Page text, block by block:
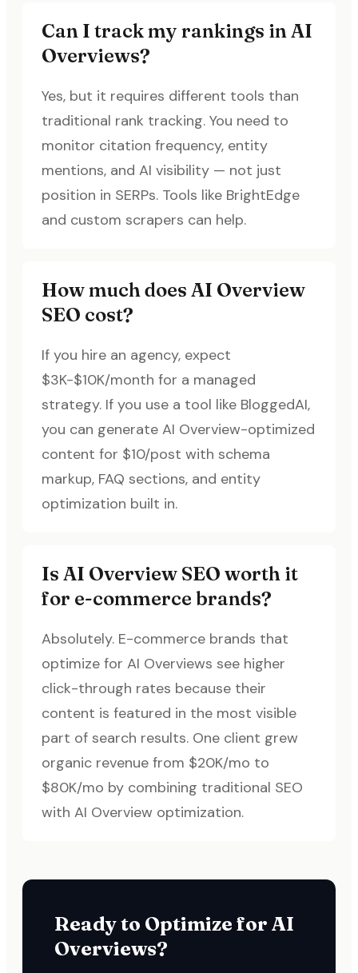
Can I track my rankings in AI
Overviews?
Yes, but it requires different tools than
traditional rank tracking. You need to
monitor citation frequency, entity
mentions, and AI visibility — not just
position in SERPs. Tools like BrightEdge
and custom scrapers can help.
How much does AI Overview
SEO cost?
If you hire an agency, expect
$3K-$10K/month for a managed
strategy. If you use a tool like BloggedAI,
you can generate AI Overview-optimized
content for $10/post with schema
markup, FAQ sections, and entity
optimization built in.
Is AI Overview SEO worth it
for e-commerce brands?
Absolutely. E-commerce brands that
optimize for AI Overviews see higher
click-through rates because their
content is featured in the most visible
part of search results. One client grew
organic revenue from $20K/mo to
$80K/mo by combining traditional SEO
with AI Overview optimization.
Ready to Optimize for AI
Overviews?